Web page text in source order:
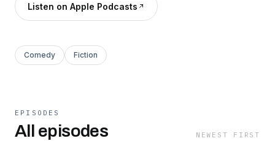
Listen on Apple Podcasts
Comedy Fiction
EPISODES
All episodes NEWEST FIRST